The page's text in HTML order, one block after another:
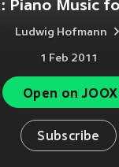
Piano Music
Ludwig Hofmann
1 Feb 2011
Open on JOOX
Subscribe